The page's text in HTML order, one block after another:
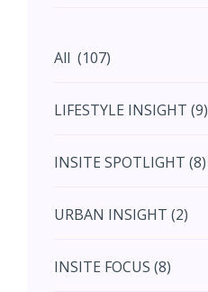
June (5)
July (2)
August (4)
September (7)
October (10)
All (107)
LIFESTYLE INSIGHT (9)
INSITE SPOTLIGHT (8)
URBAN INSIGHT (2)
INSITE FOCUS (8)